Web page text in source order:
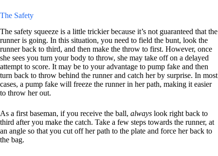
The Safety
The safety squeeze is a little trickier because it’s not guaranteed that the
runner is going. In this situation, you need to field the bunt, look the
runner back to third, and then make the throw to first. However, once
she sees you turn your body to throw, she may take off on a delayed
attempt to score. It may be to your advantage to pump fake and then
turn back to throw behind the runner and catch her by surprise. In most
cases, a pump fake will freeze the runner in her path, making it easier
to throw her out.
As a first baseman, if you receive the ball, always look right back to
third after you make the catch. Take a few steps towards the runner, at
an angle so that you cut off her path to the plate and force her back to
the bag.